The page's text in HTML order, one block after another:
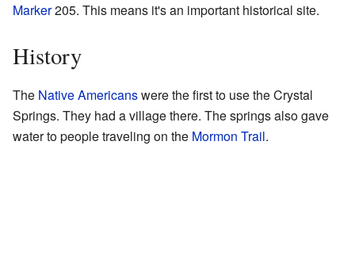
Marker205. This means it's an important historical site.
History
The Native Americanswere the first to use the Crystal
Springs. They had a village there. The springs also gave
water to people traveling on the Mormon Trail.